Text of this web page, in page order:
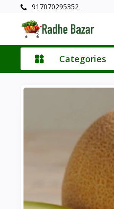
917070295352
Categories